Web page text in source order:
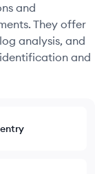
and
They offer
analysis, and
and